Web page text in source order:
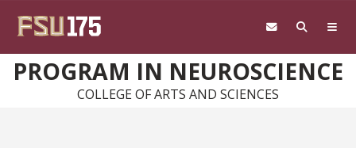
PROGRAM IN NEUROSCIENCE
COLLEGE OF ARTS AND SCIENCES